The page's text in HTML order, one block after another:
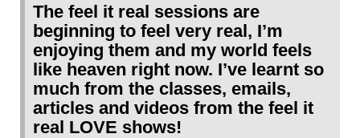
The feel it real sessions are
beginning to feel very real, I’m
enjoying them and my world feels
like heaven right now. I’ve learnt so
much from the classes, emails,
articles and videos from the feel it
real LOVE shows!